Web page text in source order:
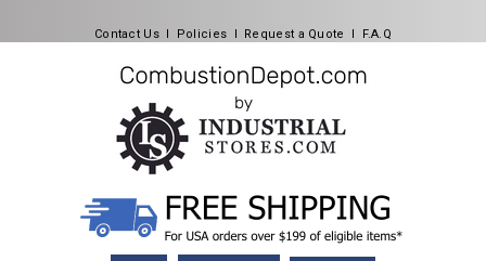
Contact Us l Policies l Request a Quote l F.A.Q